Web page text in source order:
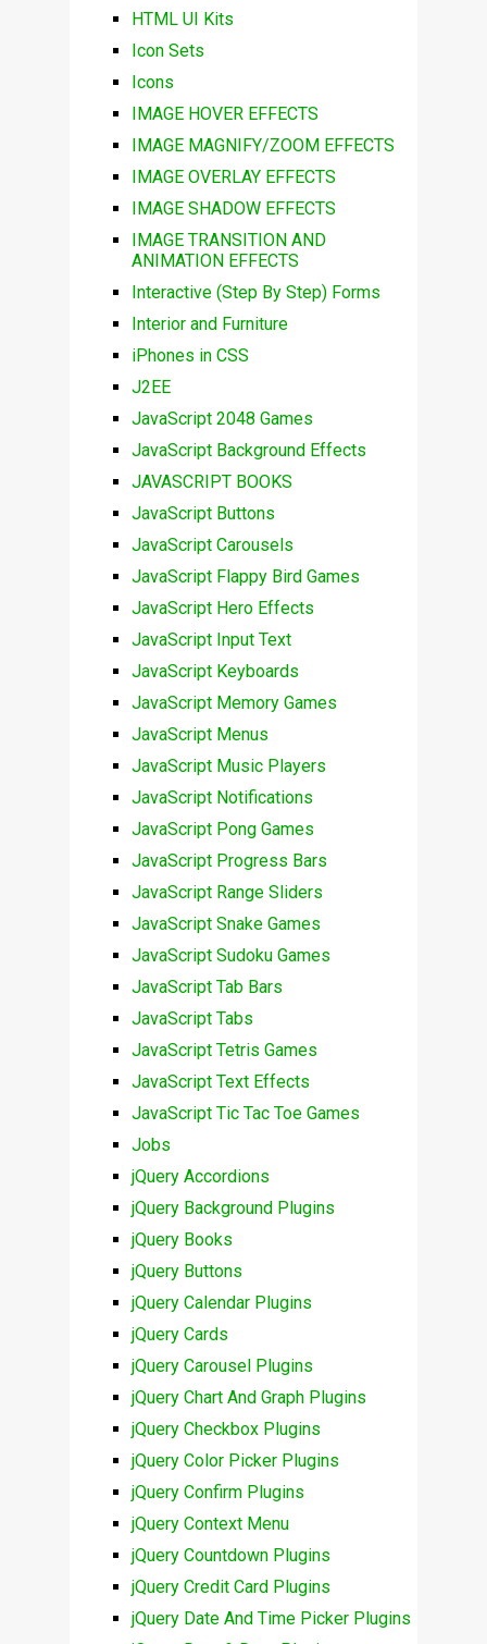
HTML UI Kits
Icon Sets
Icons
IMAGE HOVER EFFECTS
IMAGE MAGNIFY/ZOOM EFFECTS
IMAGE OVERLAY EFFECTS
IMAGE SHADOW EFFECTS
IMAGE TRANSITION AND
ANIMATION EFFECTS
Interactive (Step By Step) Forms
Interior and Furniture
iPhones in CSS
J2EE
JavaScript 2048 Games
JavaScript Background Effects
JAVASCRIPT BOOKS
JavaScript Buttons
JavaScript Carousels
JavaScript Flappy Bird Games
JavaScript Hero Effects
JavaScript Input Text
JavaScript Keyboards
JavaScript Memory Games
JavaScript Menus
JavaScript Music Players
JavaScript Notifications
JavaScript Pong Games
JavaScript Progress Bars
JavaScript Range Sliders
JavaScript Snake Games
JavaScript Sudoku Games
JavaScript Tab Bars
JavaScript Tabs
JavaScript Tetris Games
JavaScript Text Effects
JavaScript Tic Tac Toe Games
Jobs
jQuery Accordions
jQuery Background Plugins
jQuery Books
jQuery Buttons
jQuery Calendar Plugins
jQuery Cards
jQuery Carousel Plugins
jQuery Chart And Graph Plugins
jQuery Checkbox Plugins
jQuery Color Picker Plugins
jQuery Confirm Plugins
jQuery Context Menu
jQuery Countdown Plugins
jQuery Credit Card Plugins
jQuery Date And Time Picker Plugins